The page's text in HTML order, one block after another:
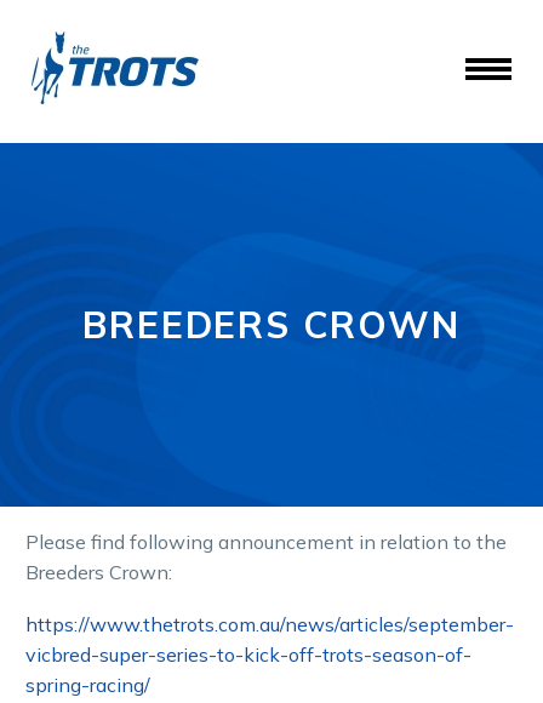
BREEDERS CROWN
Please find following announcement in relation to the
Breeders Crown:
https://www.thetrots.com.au/news/articles/september-
vicbred-super-series-to-kick-off-trots-season-of-
spring-racing/